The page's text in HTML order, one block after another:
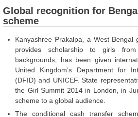
Global recognition for
scheme
Kanyashree Prakalpa, a West Bengal
provides scholarship to girls from
backgrounds, has been given
United Kingdom’s Department for
(DFID) and UNICEF. State
the Girl Summit 2014 in London, in
scheme to a global audience.
The conditional cash transfer